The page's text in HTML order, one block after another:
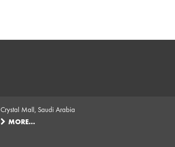
Crystal Mall, Saudi Arabia
MORE…